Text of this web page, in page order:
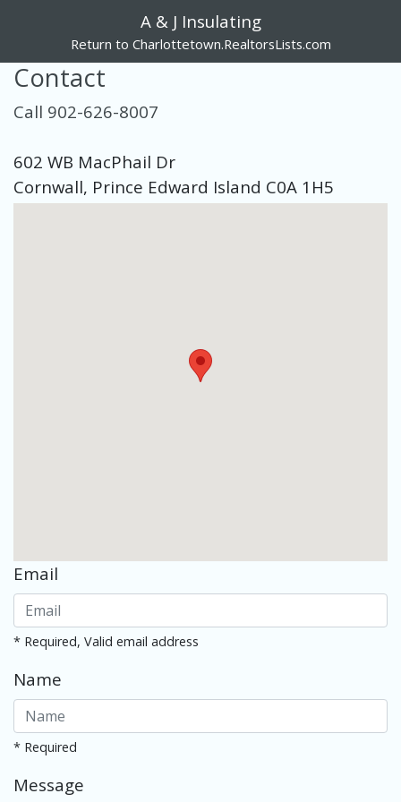
A & J Insulating
Return to Charlottetown.RealtorsLists.com
Contact
Call 902-626-8007
602 WB MacPhail Dr
Cornwall, Prince Edward Island C0A 1H5
Email
* Required, Valid email address
Name
* Required
Message